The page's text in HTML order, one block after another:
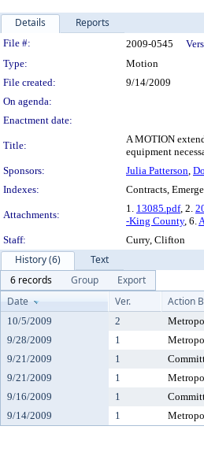
Details Reports
Legislation Details
File #: 2009-0545
Type:
Motion
File created:
9/14/2009
On agenda:
Enactment date:
Title:
A MOTION
equipment
Sponsors:
Julia Patterson,
Indexes:
Contracts,
Attachments:
1. 13085.pdf, 2.
-King County, 6.
Staff:
Curry, Clifton
History (6)
Text
6 records
Group
Export
Date
Ver. Action
10/5/2009 2
9/28/2009
1
9/21/2009
1
9/21/2009
1
9/16/2009
1
9/14/2009
1